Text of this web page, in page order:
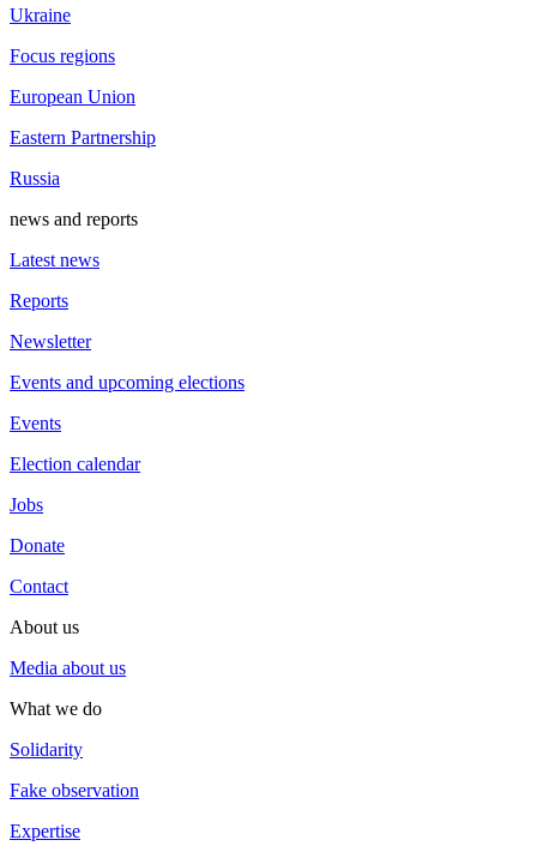
Ukraine
Focus regions
European Union
Eastern Partnership
Russia
news and reports
Latest news
Reports
Newsletter
Events and upcoming elections
Events
Election calendar
Jobs
Donate
Contact
About us
Media about us
What we do
Solidarity
Fake observation
Expertise